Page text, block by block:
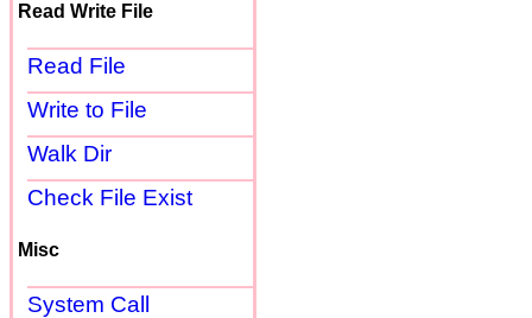
Read Write File
Read File
Write to File
Walk Dir
Check File Exist
Misc
System Call